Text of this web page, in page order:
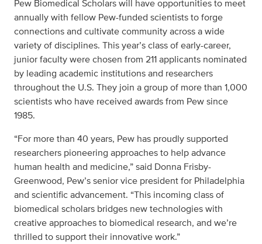
Pew Biomedical Scholars will have opportunities to meet
annually with fellow Pew-funded scientists to forge
connections and cultivate community across a wide
variety of disciplines. This year’s class of early-career,
junior faculty were chosen from 211 applicants nominated
by leading academic institutions and researchers
throughout the U.S. They join a group of more than 1,000
scientists who have received awards from Pew since
1985.
“For more than 40 years, Pew has proudly supported
researchers pioneering approaches to help advance
human health and medicine,” said Donna Frisby-
Greenwood, Pew’s senior vice president for Philadelphia
and scientific advancement. “This incoming class of
biomedical scholars bridges new technologies with
creative approaches to biomedical research, and we’re
thrilled to support their innovative work.”